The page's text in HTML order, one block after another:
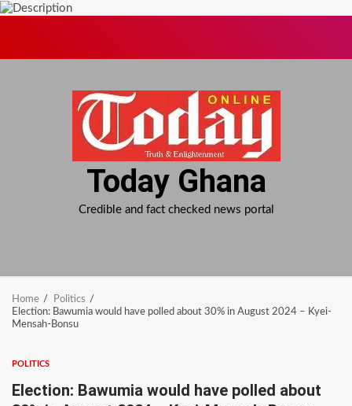
Today Ghana
Credible and fact checked news portal
Home
Politics
Election: Bawumia would have polled about 30% in August 2024 – Kyei-
Mensah-Bonsu
POLITICS
Election: Bawumia would have polled about